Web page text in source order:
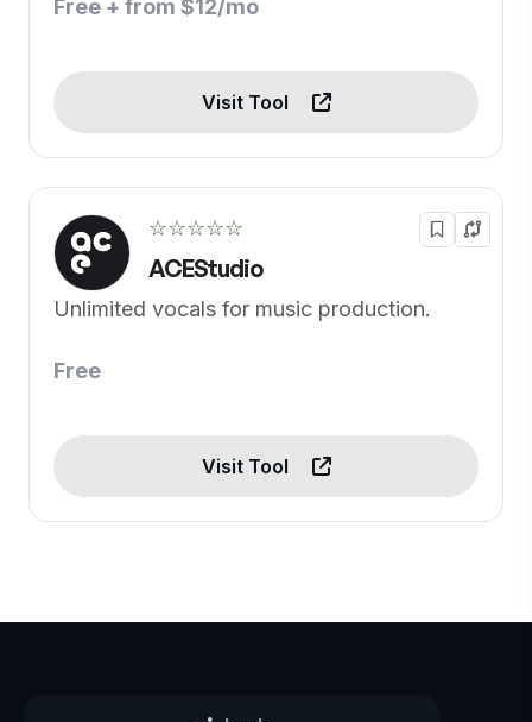
Free + from $12/mo
Visit Tool
☆☆☆☆☆
ACEStudio
Unlimited vocals for music production.
Free
Visit Tool